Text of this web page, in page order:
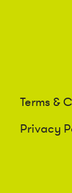
Terms &
Privacy